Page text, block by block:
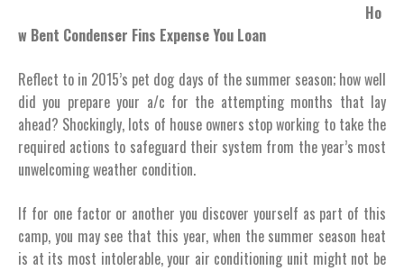
Ho
w Bent Condenser Fins Expense You Loan
Reflect to in 2015’s pet dog days of the summer season; how well
did you prepare your a/c for the attempting months that lay
ahead? Shockingly, lots of house owners stop working to take the
required actions to safeguard their system from the year’s most
unwelcoming weather condition.
If for one factor or another you discover yourself as part of this
camp, you may see that this year, when the summer season heat
is at its most intolerable, your air conditioning unit might not be